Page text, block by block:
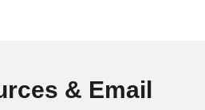
& Email